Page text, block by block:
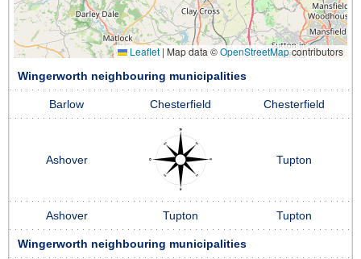
Leaflet |Map data ©OpenStreetMapcontributors
Wingerworth neighbouring municipalities
Barlow Chesterfield Chesterfield
Ashover Tupton
Ashover Tupton Tupton
Wingerworth neighbouring municipalities